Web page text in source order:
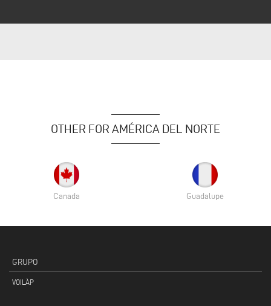
OTHER FOR AMÉRICA DEL NORTE
Canada Guadalupe
GRUPO
VOILÀP